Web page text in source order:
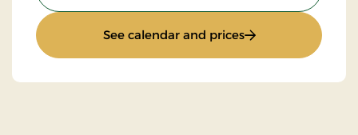
See calendar and prices: Extra night